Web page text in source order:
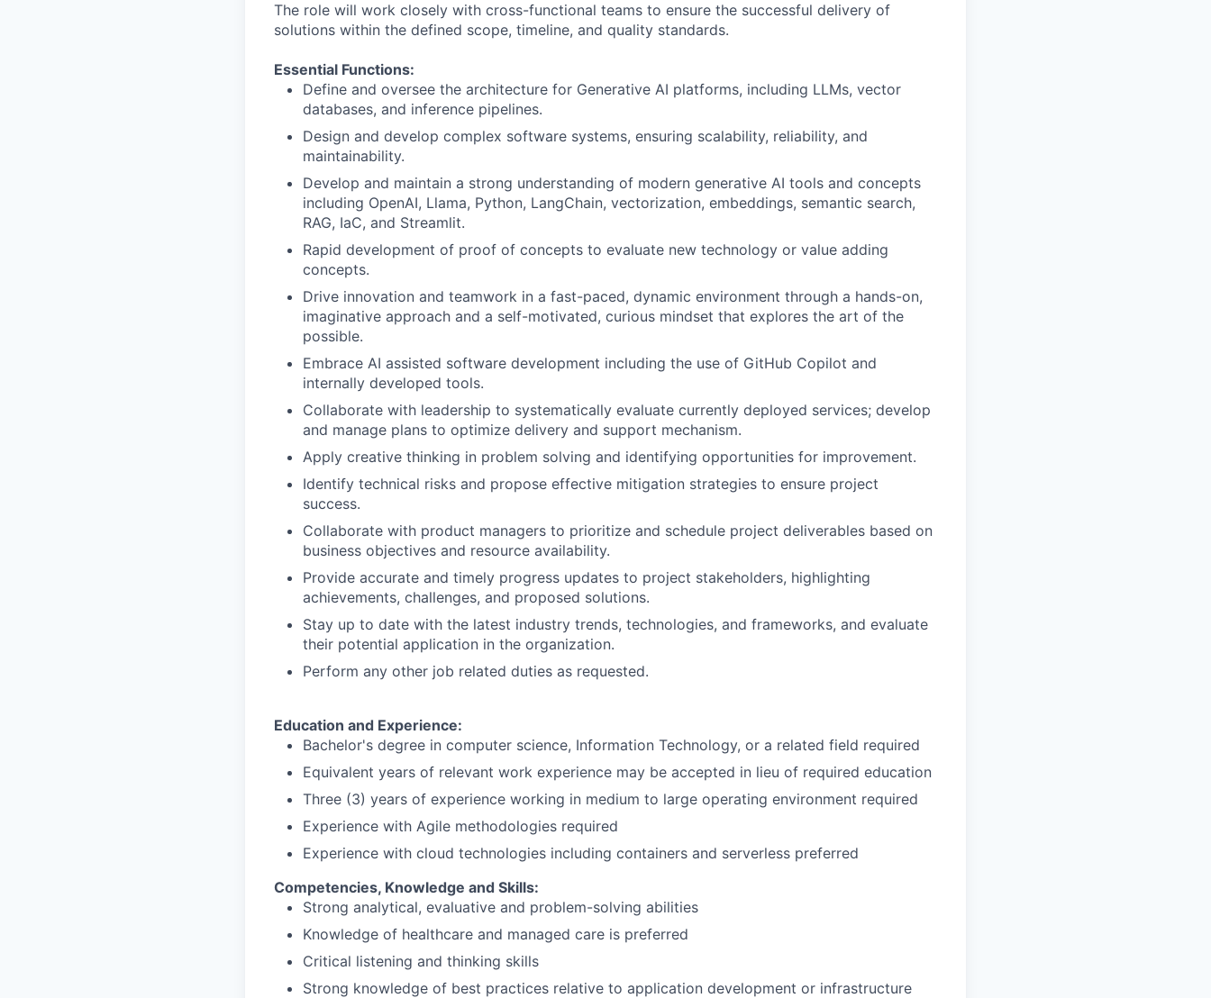
The role will work closely with cross-functional teams to ensure the successful delivery of
solutions within the defined scope, timeline, and quality standards.
Essential Functions:
Define and oversee the architecture for Generative AI platforms, including LLMs, vector
databases, and inference pipelines.
Design and develop complex software systems, ensuring scalability, reliability, and
maintainability.
Develop and maintain a strong understanding of modern generative AI tools and concepts
including OpenAI, Llama, Python, LangChain, vectorization, embeddings, semantic search,
RAG, IaC, and Streamlit.
Rapid development of proof of concepts to evaluate new technology or value adding
concepts.
Drive innovation and teamwork in a fast-paced, dynamic environment through a hands-on,
imaginative approach and a self-motivated, curious mindset that explores the art of the
possible.
Embrace AI assisted software development including the use of GitHub Copilot and
internally developed tools.
Collaborate with leadership to systematically evaluate currently deployed services; develop
and manage plans to optimize delivery and support mechanism.
Apply creative thinking in problem solving and identifying opportunities for improvement.
Identify technical risks and propose effective mitigation strategies to ensure project
success.
Collaborate with product managers to prioritize and schedule project deliverables based on
business objectives and resource availability.
Provide accurate and timely progress updates to project stakeholders, highlighting
achievements, challenges, and proposed solutions.
Stay up to date with the latest industry trends, technologies, and frameworks, and evaluate
their potential application in the organization.
Perform any other job related duties as requested.
Education and Experience:
Bachelor's degree in computer science, Information Technology, or a related field required
Equivalent years of relevant work experience may be accepted in lieu of required education
Three (3) years of experience working in medium to large operating environment required
Experience with Agile methodologies required
Experience with cloud technologies including containers and serverless preferred
Competencies, Knowledge and Skills:
Strong analytical, evaluative and problem-solving abilities
Knowledge of healthcare and managed care is preferred
Critical listening and thinking skills
Strong knowledge of best practices relative to application development or infrastructure